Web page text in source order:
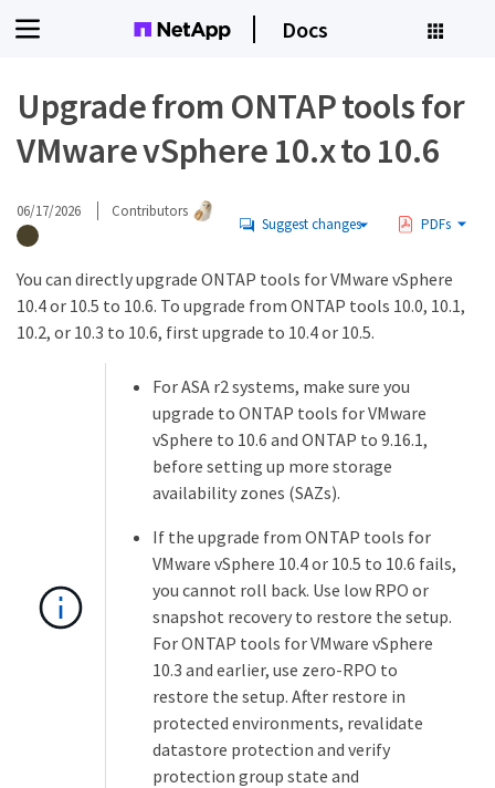
Docs
Upgrade from ONTAP tools for
VMware vSphere 10.x to 10.6
06/17/2026 Contributors
Suggest changes PDFs
You can directly upgrade ONTAP tools for VMware vSphere
10.4 or 10.5 to 10.6. To upgrade from ONTAP tools 10.0, 10.1,
10.2, or 10.3 to 10.6, first upgrade to 10.4 or 10.5.
For ASA r2 systems, make sure you
upgrade to ONTAP tools for VMware
vSphere to 10.6 and ONTAP to 9.16.1,
before setting up more storage
availability zones (SAZs).
If the upgrade from ONTAP tools for
VMware vSphere 10.4 or 10.5 to 10.6 fails,
you cannot roll back. Use low RPO or
snapshot recovery to restore the setup.
For ONTAP tools for VMware vSphere
10.3 and earlier, use zero-RPO to
restore the setup. After restore in
protected environments, revalidate
datastore protection and verify
protection group state and